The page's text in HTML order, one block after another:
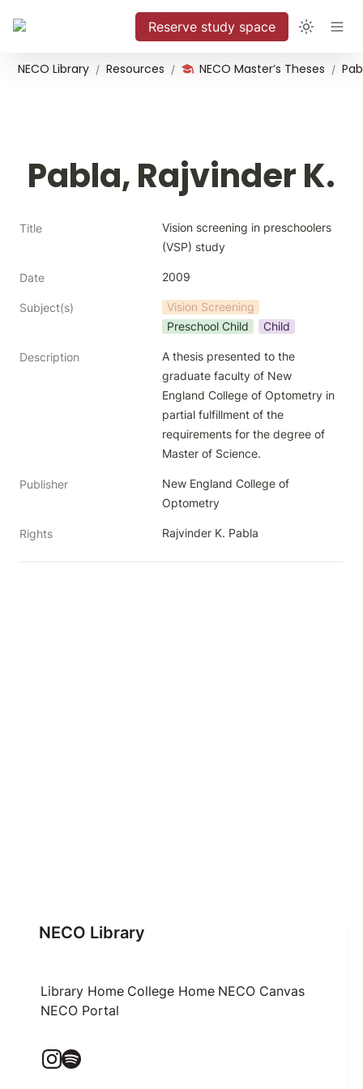
Reserve study space
NECO Library / Resources / NECO Master’s Theses /
Pabla, Rajvinder K.
Title
Vision screening in preschoolers
(VSP) study
Date 2009
Subject(s)
Vision Screening
Preschool Child
Child
Description
A thesis presented to the
graduate faculty of New
England College of Optometry in
partial fulfillment of the
requirements for the degree of
Master of Science.
Publisher
New England College of
Optometry
Rights Rajvinder K. Pabla
NECO Library
Library Home College Home NECO Canvas
NECO Portal